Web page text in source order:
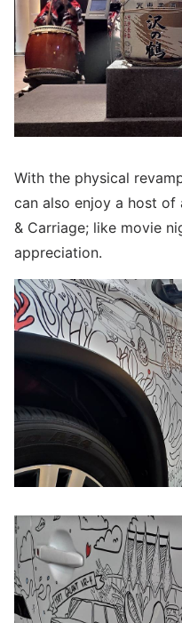
With the physical
can also enjoy a host
& Carriage; like movie
appreciation.